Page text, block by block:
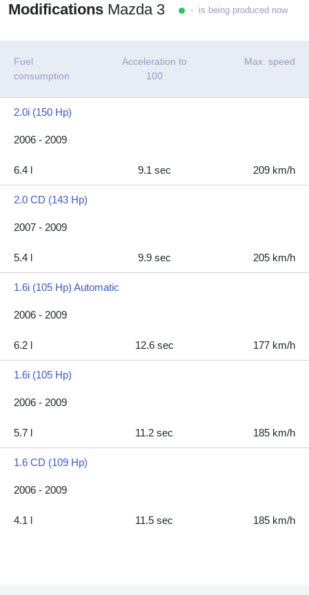
Modifications Mazda 3 - is being produced now
Fuel
consumption
Acceleration to
100
Max. speed
2.0i (150 Hp)
2006 - 2009
6.4 l 9.1 sec 209 km/h
2.0 CD (143 Hp)
2007 - 2009
5.4 l 9.9 sec 205 km/h
1.6i (105 Hp) Automatic
2006 - 2009
6.2 l 12.6 sec 177 km/h
1.6i (105 Hp)
2006 - 2009
5.7 l 11.2 sec 185 km/h
1.6 CD (109 Hp)
2006 - 2009
4.1 l 11.5 sec 185 km/h